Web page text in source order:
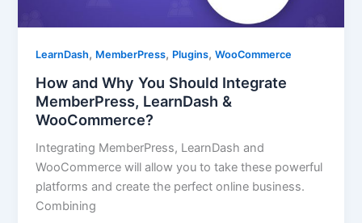
LearnDash, MemberPress, Plugins,WooCommerce
How and Why You Should Integrate
MemberPress, LearnDash &
WooCommerce?
Integrating MemberPress, LearnDash and
WooCommerce will allow you to take these powerful
platforms and create the perfect online business.
Combining